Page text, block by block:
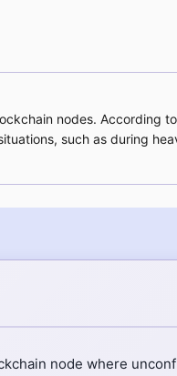
nodes. According
such as during
node where